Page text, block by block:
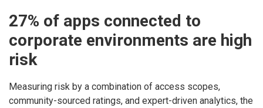
27% of apps connected to
corporate environments are high
risk
Measuring risk by a combination of access scopes,
community-sourced ratings, and expert-driven analytics, the